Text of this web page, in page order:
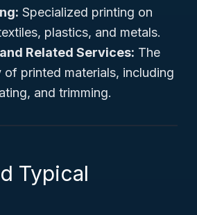
Specialized printing on
plastics, and metals.
Related Services: The
of printed materials, including
and trimming.
Typical